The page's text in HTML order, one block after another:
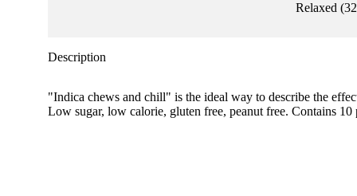
Relaxed (32
Description
"Indica chews and chill" is the ideal way to describe the
Low sugar, low calorie, gluten free, peanut free. Contains